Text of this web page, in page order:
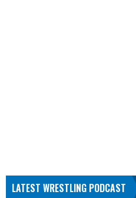
LATEST WRESTLING PODCAST